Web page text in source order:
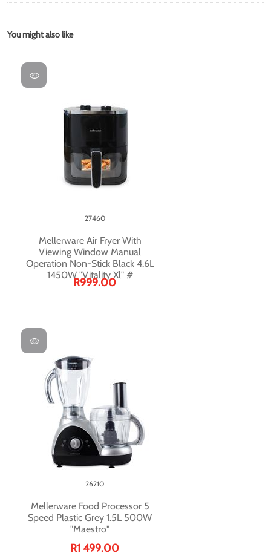
You might also like
Mellerware Air Fryer With
Viewing Window Manual
Operation Non-Stick Black 4.6L
1450W "Vitality Xl" #
27460
R999.00
Mellerware Food Processor 5
Speed Plastic Grey 1.5L 500W
"Maestro"
26210
R1 499.00